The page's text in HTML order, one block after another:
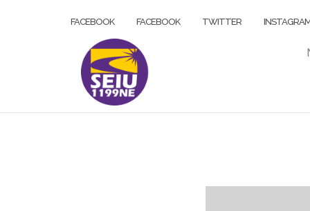
FACEBOOK FACEBOOK TWITTER